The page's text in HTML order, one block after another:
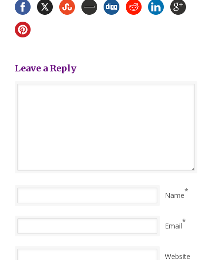
Leave a Reply
Name*
Email*
Website